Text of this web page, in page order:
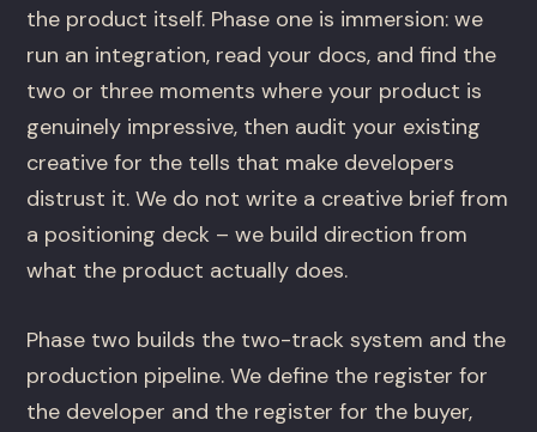
the product itself. Phase one is immersion: we
run an integration, read your docs, and find the
two or three moments where your product is
genuinely impressive, then audit your existing
creative for the tells that make developers
distrust it. We do not write a creative brief from
a positioning deck – we build direction from
what the product actually does.
Phase two builds the two-track system and the
production pipeline. We define the register for
the developer and the register for the buyer,